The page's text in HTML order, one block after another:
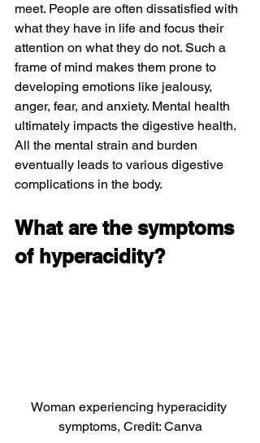
meet. People are often dissatisfied with
what they have in life and focus their
attention on what they do not. Such a
frame of mind makes them prone to
developing emotions like jealousy,
anger, fear, and anxiety. Mental health
ultimately impacts the digestive health.
All the mental strain and burden
eventually leads to various digestive
complications in the body.
What are the symptoms
of hyperacidity?
Woman experiencing hyperacidity
symptoms, Credit: Canva